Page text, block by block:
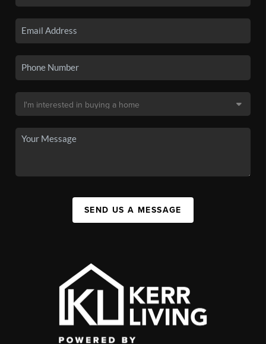
SEND US A MESSAGE